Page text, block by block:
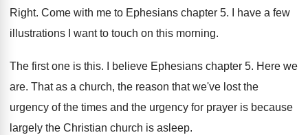
Right. Come with me to Ephesians chapter 5.
I have a few
illustrations I want to touch on this morning.
The first one is this. I believe Ephesians chapter 5. Here we
are. That as a church, the reason that we've lost the
urgency of the times and the urgency for prayer is because
largely the Christian church is asleep.